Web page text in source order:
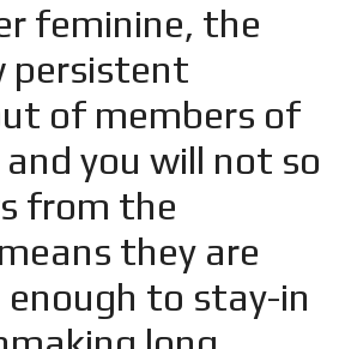
feminine, the
persistent
of members of
you will not so
from the
they are
enough to stay-in